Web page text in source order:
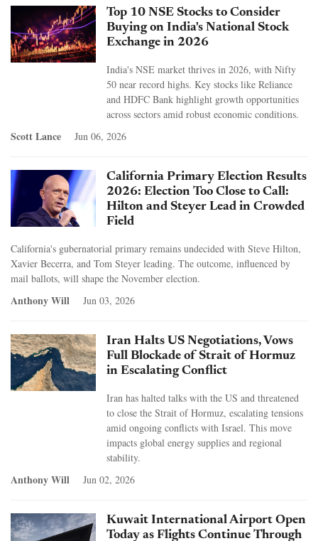
Top 10 NSE Stocks to Consider
Buying on India's National Stock
Exchange in 2026
India's NSE market thrives in 2026, with Nifty
50 near record highs. Key stocks like Reliance
and HDFC Bank highlight growth opportunities
across sectors amid robust economic conditions.
Scott Lance Jun 06, 2026
California Primary Election Results
2026: Election Too Close to Call:
Hilton and Steyer Lead in Crowded
Field
California's gubernatorial primary remains undecided with Steve Hilton,
Xavier Becerra, and Tom Steyer leading. The outcome, influenced by
mail ballots, will shape the November election.
Anthony Will Jun 03, 2026
Iran Halts US Negotiations, Vows
Full Blockade of Strait of Hormuz
in Escalating Conflict
Iran has halted talks with the US and threatened
to close the Strait of Hormuz, escalating tensions
amid ongoing conflicts with Israel. This move
impacts global energy supplies and regional
stability.
Anthony Will Jun 02, 2026
Kuwait International Airport Open
Today as Flights Continue Through